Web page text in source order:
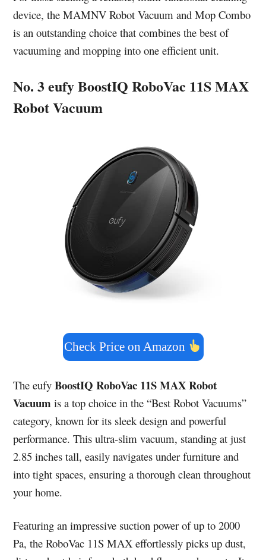
device, the MAMNV Robot Vacuum and Mop Combo
is an outstanding choice that combines the best of
vacuuming and mopping into one efficient unit.
No. 3 eufy BoostIQ RoboVac 11S MAX
Robot Vacuum
Check Price on Amazon
The eufyBoostIQ RoboVac 11S MAX Robot
Vacuum is a top choice in the “Best Robot Vacuums”
category, known for its sleek design and powerful
performance. This ultra-slim vacuum, standing at just
2.85 inches tall, easily navigates under furniture and
into tight spaces, ensuring a thorough clean throughout
your home.
Featuring an impressive suction power of up to 2000
Pa, the RoboVac 11S MAX effortlessly picks up dust,